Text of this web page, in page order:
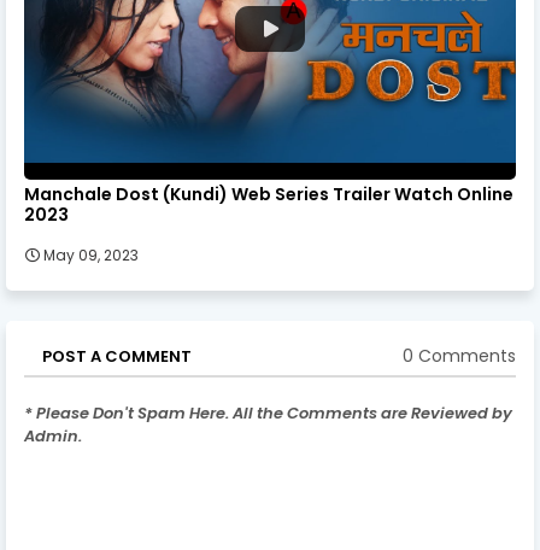
Manchale Dost (Kundi) Web Series Trailer Watch Online
2023
May 09, 2023
POST A COMMENT 0 Comments
* Please Don't Spam Here. All the Comments are Reviewed by
Admin.